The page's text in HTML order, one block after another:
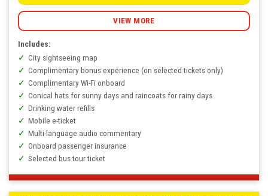
200.000
VIEW MORE
Includes:
City sightseeing map
Complimentary bonus experience (on selected tickets only)
Complimentary Wi-Fi onboard
Conical hats for sunny days and raincoats for rainy days
Drinking water refills
Mobile e-ticket
Multi-language audio commentary
Onboard passenger insurance
Selected bus tour ticket